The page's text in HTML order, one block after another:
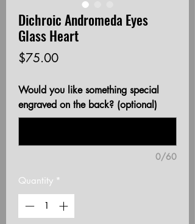
Dichroic Andromeda Eyes
Glass Heart
$75.00Price
Would you like something special
engraved on the back? (optional)
0/60
Quantity *